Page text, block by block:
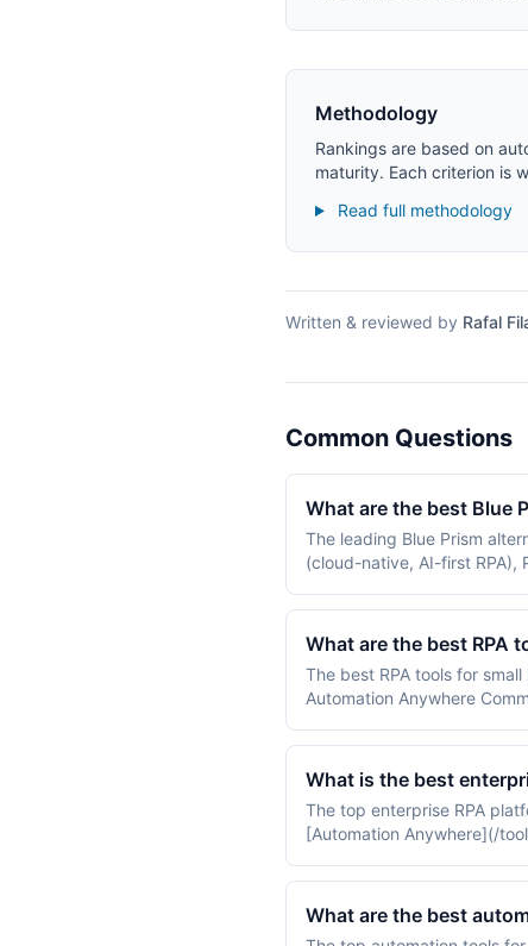
Methodology
Rankings are based on
maturity. Each criterion is
Read full methodology
Written & reviewed by Rafal
Common Questions
What are the best Blue
The leading Blue Prism
(cloud-native, AI-first
for cloud-first deployments.
What are the best RPA
The best RPA tools for
Automation Anywhere
What is the best
The top enterprise RPA
[Automation Anywhere](/
What are the best